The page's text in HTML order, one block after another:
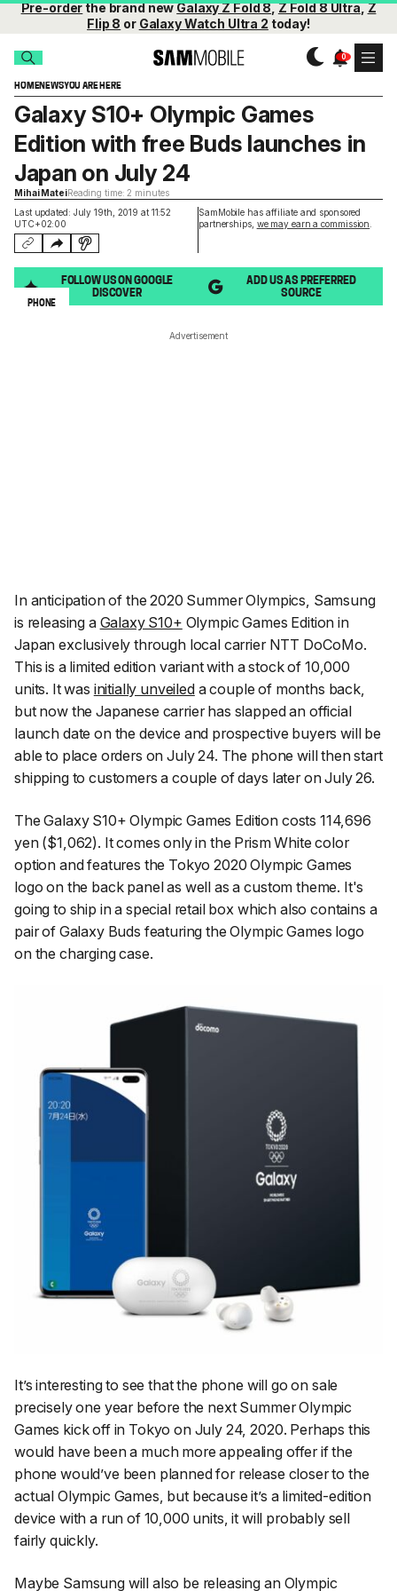
Pre-orderthe brand newGalaxy Z Fold 8,Z Fold 8 Ultra,Z
Flip 8 or Galaxy Watch Ultra 2 today!
HOMENEWSYOU ARE HERE
Last updated: July 19th, 2019 at 11:52
UTC+02:00
SamMobile has affiliate and sponsored
partnerships, we may earn a commission
Galaxy S10+ Olympic Games
Edition with free Buds launches in
Japan on July 24
Mihai MateiReading time: 2 minutes
FOLLOW US ON GOOGLE
DISCOVER
ADD US AS PREFERRED
SOURCE
PHONE
Advertisement
In anticipation of the 2020 Summer Olympics, Samsung
is releasing a Galaxy S10+ Olympic Games Edition in
Japan exclusively through local carrier NTT DoCoMo.
This is a limited edition variant with a stock of 10,000
units. It was initially unveileda couple of months back,
but now the Japanese carrier has slapped an official
launch date on the device and prospective buyers will be
able to place orders on July 24. The phone will then start
shipping to customers a couple of days later on July 26.
The Galaxy S10+ Olympic Games Edition costs 114,696
yen ($1,062). It comes only in the Prism White color
option and features the Tokyo 2020 Olympic Games
logo on the back panel as well as a custom theme. It's
going to ship in a special retail box which also contains a
pair of Galaxy Buds featuring the Olympic Games logo
on the charging case.
It’s interesting to see that the phone will go on sale
precisely one year before the next Summer Olympic
Games kick off in Tokyo on July 24, 2020. Perhaps this
would have been a much more appealing offer if the
phone would’ve been planned for release closer to the
actual Olympic Games, but because it’s a limited-edition
device with a run of 10,000 units, it will probably sell
fairly quickly.
Maybe Samsung will also be releasing an Olympic